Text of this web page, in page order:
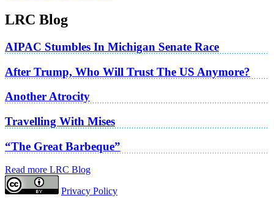
LRC Blog
AIPAC Stumbles In Michigan Senate Race
After Trump, Who Will Trust The US Anymore?
Another Atrocity
Travelling With Mises
“The Great Barbeque”
Read more LRC Blog
Privacy Policy